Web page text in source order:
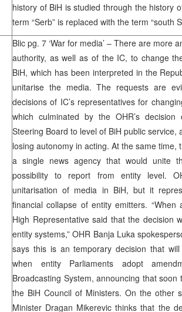
history of BiH is studied through the history
term “Serb” is replaced with the term “south
Blic pg. 7 ‘War for media’ – There are more
authority, as well as of the IC, to change
BiH, which has been interpreted in the
unitarise the media. The requests are
decisions of IC’s representatives for
which culminated by the OHR’s decision
Steering Board to level of BiH public service,
losing autonomy in acting. At the same
a single news agency that would unite
possibility to report from entity level.
unitarisation of media in BiH, but it
financial collapse of entity emitters. “When
High Representative said that the decision
entity systems,” OHR Banja Luka
says this is an temporary decision that
when entity Parliaments adopt
Broadcasting System, announcing that
the BiH Council of Ministers. On the other
Minister Dragan Mikerevic thinks that the